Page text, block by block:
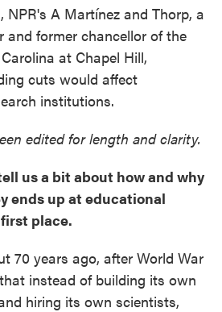
, NPR's A Martínez and Thorp, a
and former chancellor of the
at Chapel Hill,
cuts would affect
institutions.
edited for length and clarity.
us a bit about how and why
ends up at educational
place.
70 years ago, after World War
instead of building its own
hiring its own scientists,